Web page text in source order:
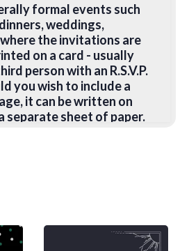
formal events such
weddings,
the invitations are
on a card - usually
person with an R.S.V.P.
you wish to include a
it can be written on
separate sheet of paper.
casual events,
message but please